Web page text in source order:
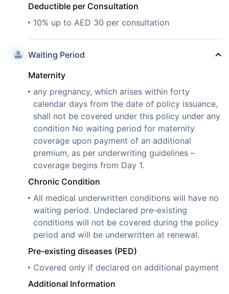
Deductible per Consultation
10% up to AED 30 per consultation
Waiting Period
Maternity
any pregnancy, which arises within forty
calendar days from the date of policy issuance,
shall not be covered under this policy under any
condition No waiting period for maternity
coverage upon payment of an additional
premium, as per underwriting guidelines –
coverage begins from Day 1.
Chronic Condition
All medical underwritten conditions will have no
waiting period. Undeclared pre-existing
conditions will not be covered during the policy
period and will be underwritten at renewal.
Pre-existing diseases (PED)
Covered only if declared on additional payment
Additional Information